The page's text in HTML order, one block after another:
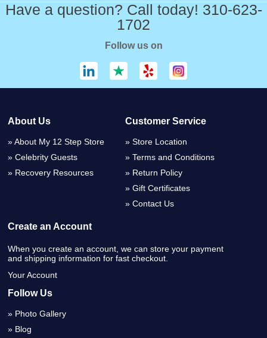
Have a question? Call today! 310-623-
1702
Follow us on
About Us
About My 12 Step Store
Celebrity Guests
Recovery Resources
Customer Service
Store Location
Terms and Conditions
Return Policy
Gift Certificates
Contact Us
Create an Account
When you create an account, we can store your payment
and shipping information for fast checkout.
Your Account
Follow Us
Photo Gallery
Blog